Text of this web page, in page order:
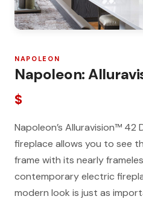
NAPOLEON
Napoleon:
$
Napoleon’s Alluravision™
fireplace allows you to see
frame with its nearly
contemporary electric
modern look is just as